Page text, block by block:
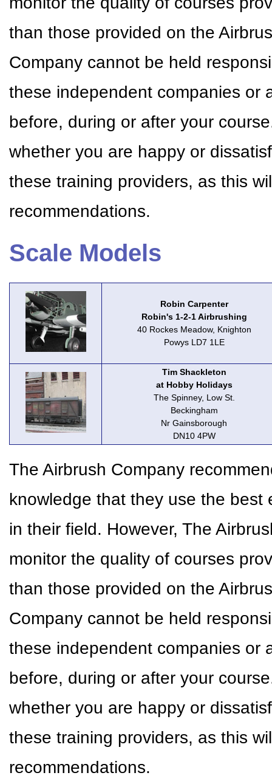
than those provided on the
Company cannot be held
these independent companies or
before, during or after your
whether you are happy or
these training providers, as this
recommendations.
Scale Models
Robin Carpenter
Robin's 1-2-1 Airbrushing
40 Rockes Meadow, Knighton
Powys LD7 1LE
Tim Shackleton
at Hobby Holidays
The Spinney, Low St.
Beckingham
Nr Gainsborough
DN10 4PW
The Airbrush Company
knowledge that they use the
in their field. However, The
monitor the quality of courses
than those provided on the
Company cannot be held
these independent companies or
before, during or after your
whether you are happy or
these training providers, as this
recommendations.